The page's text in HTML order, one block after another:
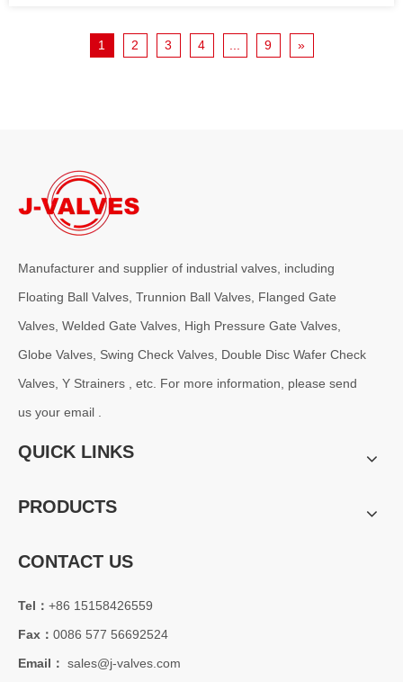
1
2 3 4 9 »
Manufacturer and supplier of industrial valves, including
Floating Ball Valves, Trunnion Ball Valves, Flanged Gate
Valves, Welded Gate Valves, High Pressure Gate Valves,
Globe Valves, Swing Check Valves, Double Disc Wafer Check
Valves, Y Strainers , etc. For more information, please send
us your email .
QUICK LINKS
PRODUCTS
CONTACT US
Tel： +86 15158426559
Fax： 0086 577 56692524
Email： sales@j-valves.com